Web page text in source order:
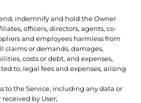
indemnify and hold the Owner
officers, directors, agents, co-
and employees harmless from
claims or demands, damages,
costs or debt, and expenses,
to, legal fees and expenses, arising
to the Service, including any data or
by User;